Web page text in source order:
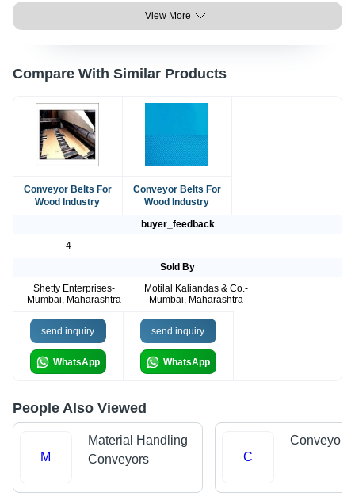
View More
Compare With Similar Products
Conveyor Belts For
Wood Industry
Conveyor Belts For
Wood Industry
buyer_feedback
4
-
-
Sold By
Shetty Enterprises-
Mumbai, Maharashtra
Motilal Kaliandas & Co.-
Mumbai, Maharashtra
send inquiry
WhatsApp
send inquiry
WhatsApp
People Also Viewed
M
Material Handling
Conveyors
C
Conveyor